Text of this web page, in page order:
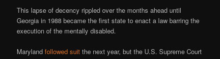
This lapse of decency rippled over the months ahead until
Georgia in 1988 became the first state to enact a law barring the
execution of the mentally disabled.
Marylandfollowed suit the next year, but the U.S. Supreme Court